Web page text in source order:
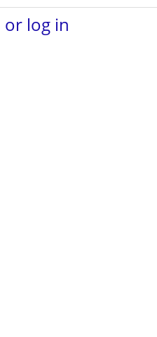
or log in